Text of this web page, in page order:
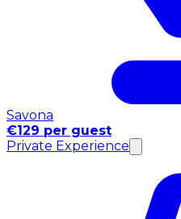
Savona
€129 per guest
Private Experience